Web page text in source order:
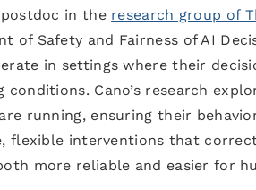
in the research group of
of Safety and Fairness of AI
in settings where their
conditions. Cano’s research
running, ensuring their
flexible interventions that
more reliable and easier for